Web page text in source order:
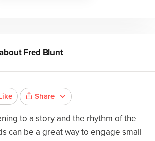
Fred Blunt
Share
to a story and the rhythm of the
can be a great way to engage small